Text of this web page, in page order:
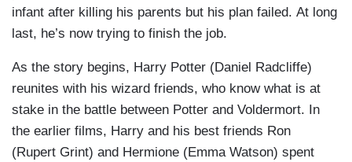
infant after killing his parents but his plan failed. At long
last, he’s now trying to finish the job.
As the story begins, Harry Potter (Daniel Radcliffe)
reunites with his wizard friends, who know what is at
stake in the battle between Potter and Voldermort. In
the earlier films, Harry and his best friends Ron
(Rupert Grint) and Hermione (Emma Watson) spent